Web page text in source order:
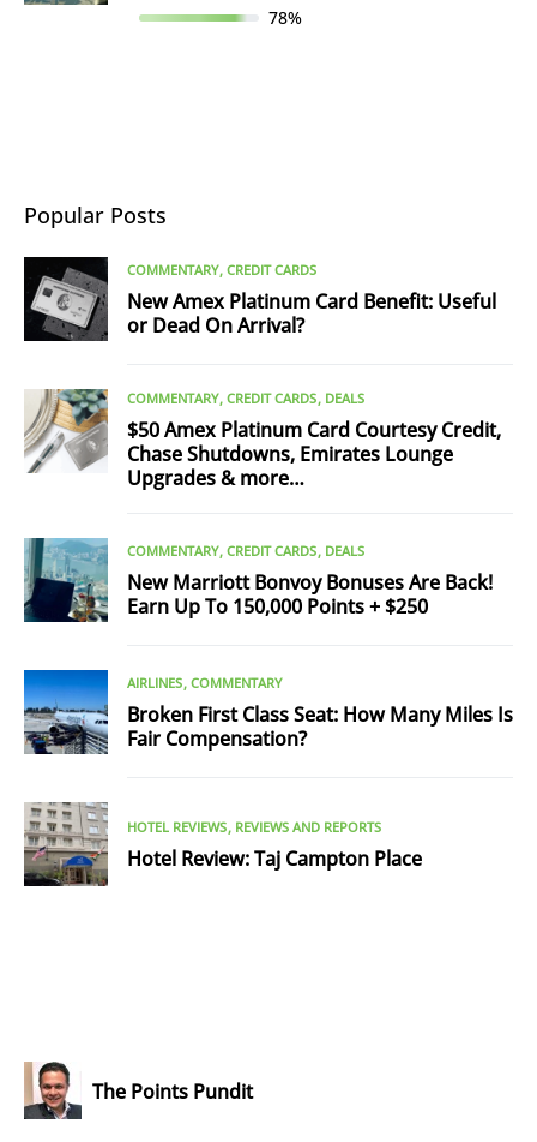
78%
Popular Posts
COMMENTARY CREDIT CARDS
New Amex Platinum Card Benefit: Useful
or Dead On Arrival?
COMMENTARY CREDIT CARDS DEALS
$50 Amex Platinum Card Courtesy Credit,
Chase Shutdowns, Emirates Lounge
Upgrades & more…
COMMENTARY CREDIT CARDS DEALS
New Marriott Bonvoy Bonuses Are Back!
Earn Up To 150,000 Points + $250
AIRLINES COMMENTARY
Broken First Class Seat: How Many Miles Is
Fair Compensation?
HOTEL REVIEWS REVIEWS AND REPORTS
Hotel Review: Taj Campton Place
The Points Pundit